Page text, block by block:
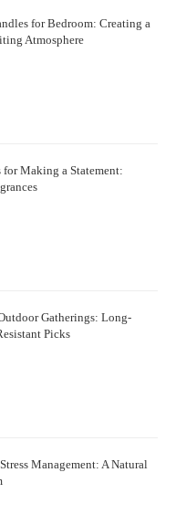
for Bedroom: Creating a
Atmosphere
for Making a Statement:
Gatherings: Long-
Picks
Management: A Natural